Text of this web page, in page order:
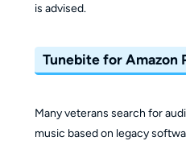
is advised.
Tunebite for Amazon
Many veterans search for
music based on legacy